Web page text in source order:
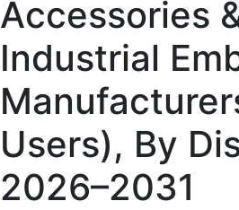
Accessories
Industrial
Users), By
2026–2031